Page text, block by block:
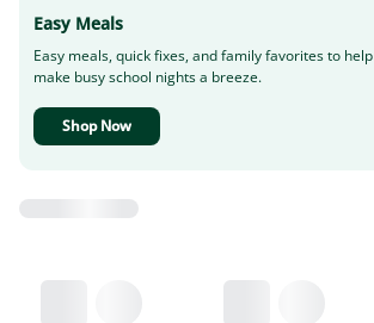
Easy Meals
Easy meals, quick fixes, and family favorites to help
make busy school nights a breeze.
Shop Now